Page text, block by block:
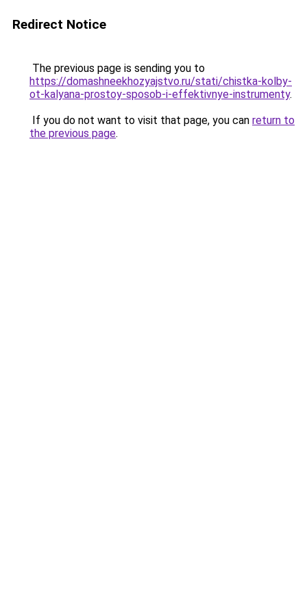
Redirect Notice
The previous page is sending you to
https://domashneekhozyajstvo.ru/stati/chistka-kolby-
ot-kalyana-prostoy-sposob-i-effektivnye-instrumenty.
If you do not want to visit that page, you can return to
the previous page.